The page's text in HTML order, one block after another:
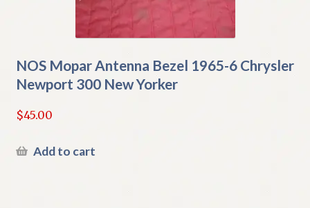
NOS Mopar Antenna Bezel 1965-6 Chrysler
Newport 300 New Yorker
$45.00
Add to cart